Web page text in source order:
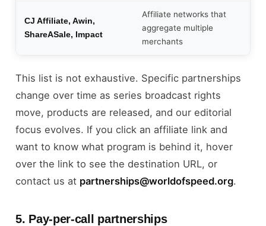
CJ Affiliate, Awin,
ShareASale, Impact
Affiliate networks that
aggregate multiple
merchants
This list is not exhaustive. Specific partnerships
change over time as series broadcast rights
move, products are released, and our editorial
focus evolves. If you click an affiliate link and
want to know what program is behind it, hover
over the link to see the destination URL, or
contact us at partnerships@worldofspeed.org.
5. Pay-per-call partnerships